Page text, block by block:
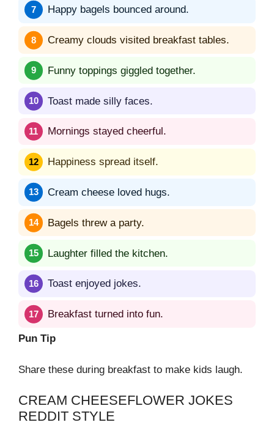
Happy bagels bounced around.
Creamy clouds visited breakfast tables.
Funny toppings giggled together.
Toast made silly faces.
Mornings stayed cheerful.
Happiness spread itself.
Cream cheese loved hugs.
Bagels threw a party.
Laughter filled the kitchen.
Toast enjoyed jokes.
Breakfast turned into fun.
Pun Tip
Share these during breakfast to make kids laugh.
CREAM CHEESEFLOWER JOKES
REDDIT STYLE